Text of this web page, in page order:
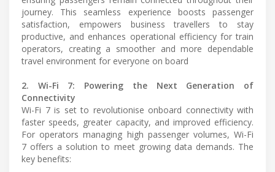
journey. This seamless experience boosts passenger
satisfaction, empowers business travellers to stay
productive, and enhances operational efficiency for train
operators, creating a smoother and more dependable
travel environment for everyone on board
2. Wi-Fi 7: Powering the Next Generation of
Connectivity
Wi-Fi 7 is set to revolutionise onboard connectivity with
faster speeds, greater capacity, and improved efficiency.
For operators managing high passenger volumes, Wi-Fi
7 offers a solution to meet growing data demands. The
key benefits: